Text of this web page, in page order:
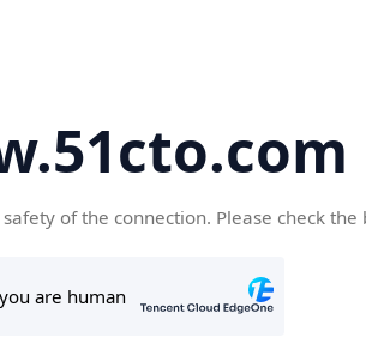
of the connection. Please check the